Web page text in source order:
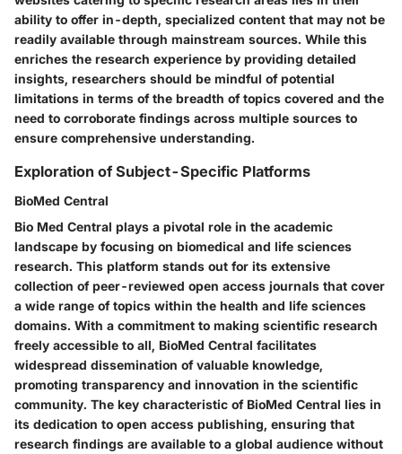
ability to offer in-depth, specialized content that may not be
readily available through mainstream sources. While this
enriches the research experience by providing detailed
insights, researchers should be mindful of potential
limitations in terms of the breadth of topics covered and the
need to corroborate findings across multiple sources to
ensure comprehensive understanding.
Exploration of Subject-Specific Platforms
BioMed Central
Bio Med Central plays a pivotal role in the academic
landscape by focusing on biomedical and life sciences
research. This platform stands out for its extensive
collection of peer-reviewed open access journals that cover
a wide range of topics within the health and life sciences
domains. With a commitment to making scientific research
freely accessible to all, BioMed Central facilitates
widespread dissemination of valuable knowledge,
promoting transparency and innovation in the scientific
community. The key characteristic of BioMed Central lies in
its dedication to open access publishing, ensuring that
research findings are available to a global audience without